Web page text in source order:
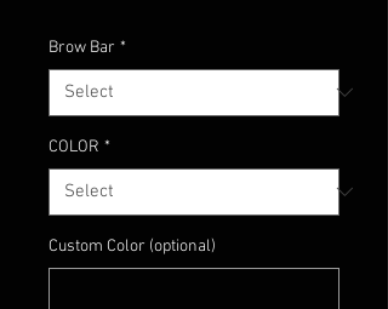
Brow Bar *
COLOR *
Custom Color (optional)